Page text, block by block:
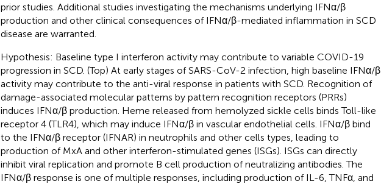
prior studies. Additional studies investigating the mechanisms underlying IFNα/β
production and other clinical consequences of IFNα/β-mediated inflammation in SCD
disease are warranted.
Hypothesis: Baseline type I interferon activity may contribute to variable COVID-19
progression in SCD. (Top) At early stages of SARS-CoV-2 infection, high baseline IFNα/β
activity may contribute to the anti-viral response in patients with SCD. Recognition of
damage-associated molecular patterns by pattern recognition receptors (PRRs)
induces IFNα/β production. Heme released from hemolyzed sickle cells binds Toll-like
receptor 4 (TLR4), which may induce IFNα/β in vascular endothelial cells. IFNα/β bind
to the IFNα/β receptor (IFNAR) in neutrophils and other cells types, leading to
production of MxA and other interferon-stimulated genes (ISGs). ISGs can directly
inhibit viral replication and promote B cell production of neutralizing antibodies. The
IFNα/β response is one of multiple responses, including production of IL-6, TNFα, and